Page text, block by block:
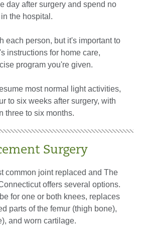
day after surgery and spend no
the hospital.
each person, but it's important to
instructions for home care,
program you're given.
most normal light activities,
to six weeks after surgery, with
three to six months.
Surgery
common joint replaced and The
offers several options.
for one or both knees, replaces
parts of the femur (thigh bone),
and worn cartilage.